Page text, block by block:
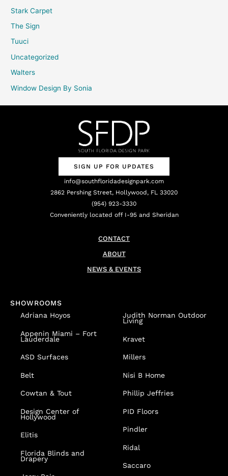
Stark Carpet
The Sign
Tuuci
Uncategorized
Walters
Window Design By Sonia
SIGN UP FOR UPDATES
info@southfloridadesignpark.com
2862 Pershing Street, Hollywood, FL 33020
(954) 923-3330
Conveniently located off I-95 and Sheridan
CONTACT
ABOUT
NEWS & EVENTS
SHOWROOMS
Adriana Hoyos
Appenin Miami – Fort
Lauderdale
ASD Surfaces
Belt
Cowtan & Tout
Design Center of
Hollywood
Elitis
Florida Blinds and
Drapery
Judith Norman Outdoor
Living
Kravet
Millers
Nisi B Home
Phillip Jeffries
PID Floors
Pindler
Ridal
Saccaro